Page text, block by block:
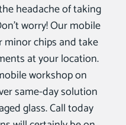
headache of taking
worry! Our mobile
minor chips and take
at your location.
workshop on
same-day solution
glass. Call today